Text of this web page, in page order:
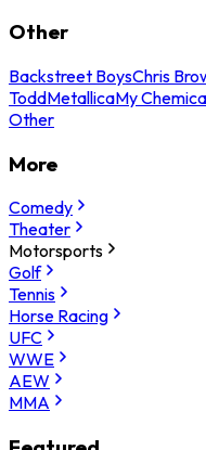
Other
Backstreet BoysChris
ToddMetallicaMy
Other
More
Comedy
Theater
Motorsports
Golf
Tennis
Horse Racing
UFC
WWE
AEW
MMA